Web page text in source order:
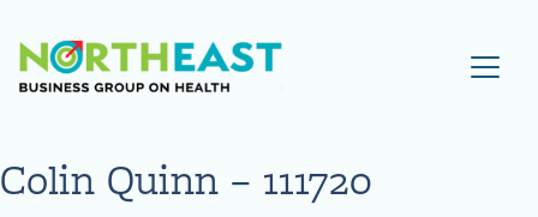
Visit NEBGH Home Page
Colin Quinn – 111720